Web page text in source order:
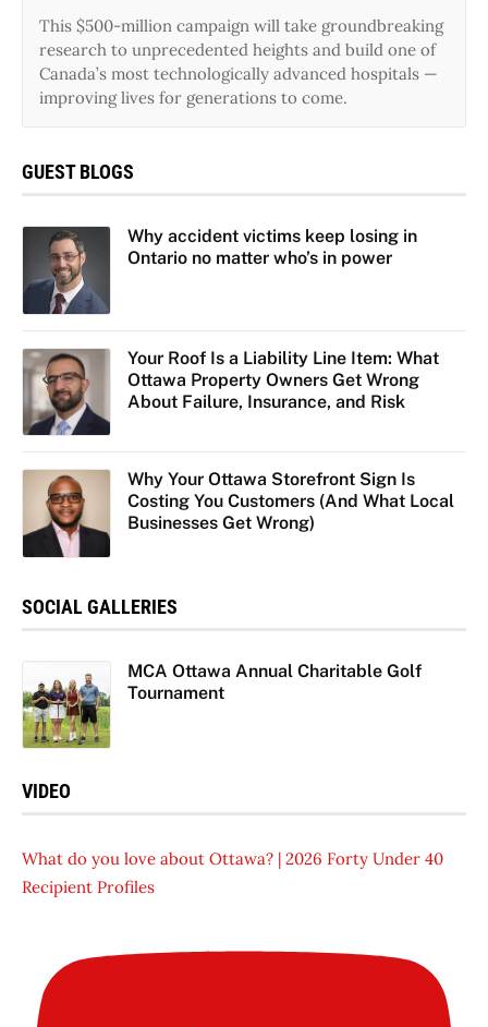
This $500-million campaign will take groundbreaking
research to unprecedented heights and build one of
Canada’s most technologically advanced hospitals —
improving lives for generations to come.
GUEST BLOGS
Why accident victims keep losing in
Ontario no matter who’s in power
Your Roof Is a Liability Line Item: What
Ottawa Property Owners Get Wrong
About Failure, Insurance, and Risk
Why Your Ottawa Storefront Sign Is
Costing You Customers (And What Local
Businesses Get Wrong)
SOCIAL GALLERIES
MCA Ottawa Annual Charitable Golf
Tournament
VIDEO
What do you love about Ottawa? | 2026 Forty Under 40
Recipient Profiles